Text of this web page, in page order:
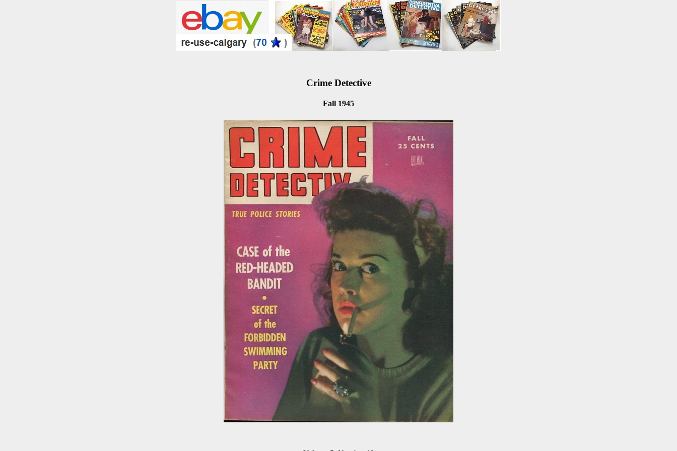
Crime Detective
Fall 1945